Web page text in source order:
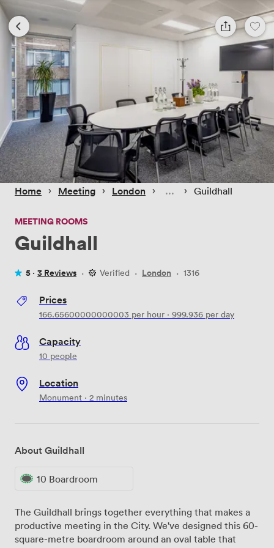
Home › Meeting › London › › Guildhall
MEETING ROOMS
Guildhall
5 · 3 Reviews · Verified · London · 1316
Prices
166.65600000000003 per hour · 999.936 per day
Capacity
10 people
Location
Monument · 2 minutes
About Guildhall
10 Boardroom
The Guildhall brings together everything that makes a
productive meeting in the City. We've designed this 60-
square-metre boardroom around an oval table that